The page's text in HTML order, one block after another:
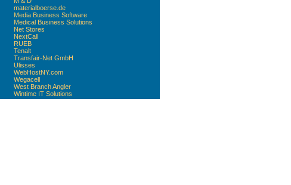
materialboerse.de
Media Business Software
Medical Business Solutions
Net Stores
NextCall
RUEB
Tenalt
Transfair-Net GmbH
Ulisses
WebHostNY.com
Wegacell
West Branch Angler
Wintime IT Solutions